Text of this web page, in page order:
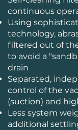
continuous
Using
technology,
filtered out of
to avoid a
drain
Separated,
control of the
(suction) and
Less system
additional